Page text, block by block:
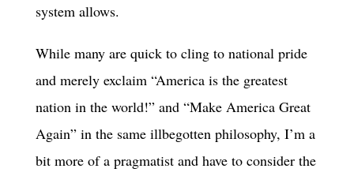
system allows.
While many are quick to cling to national pride
and merely exclaim “America is the greatest
nation in the world!” and “Make America Great
Again” in the same illbegotten philosophy, I’m a
bit more of a pragmatist and have to consider the